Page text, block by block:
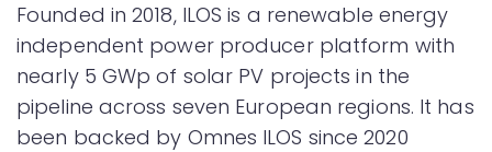
Founded in 2018, ILOS is a renewable energy
independent power producer platform with
nearly 5 GWp of solar PV projects in the
pipeline across seven European regions. It has
been backed by Omnes ILOS since 2020